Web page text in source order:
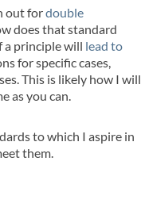
out fordouble
does that standard
a principle will lead to
for specific cases,
This is likely how I will
as you can.
to which I aspire in
them.